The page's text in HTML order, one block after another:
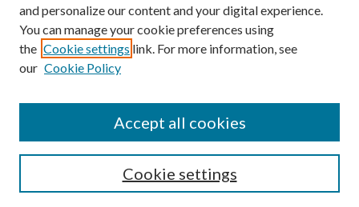
SEARCH
and personalize our content and your digital experience.
You can manage your cookie preferences using
the Cookie settings link. For more information, see
our Cookie Policy
Cookie settings
Accept all cookies